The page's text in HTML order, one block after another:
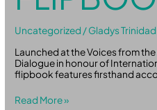
Uncategorized /Gladys Trinidad
Launched at the Voices from
Dialogue in honour of
flipbook features firsthand
Read More »